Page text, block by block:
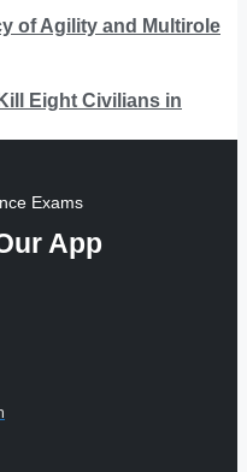
of Agility and Multirole
Eight Civilians in
Exams
App